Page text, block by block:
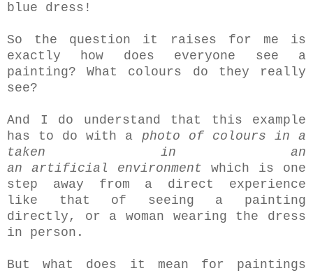
blue dress!
So the question it raises for me is
exactly how does everyone see a
painting? What colours do they really
see?
And I do understand that this example
has to do with a photo of colours in a
taken in an
an artificial environment which is one
step away from a direct experience
like that of seeing a painting
directly, or a woman wearing the dress
in person.
But what does it mean for paintings